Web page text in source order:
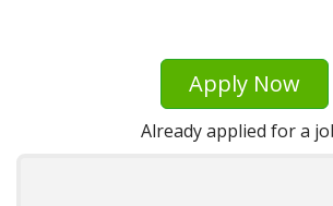
Apply Now
Already applied for a